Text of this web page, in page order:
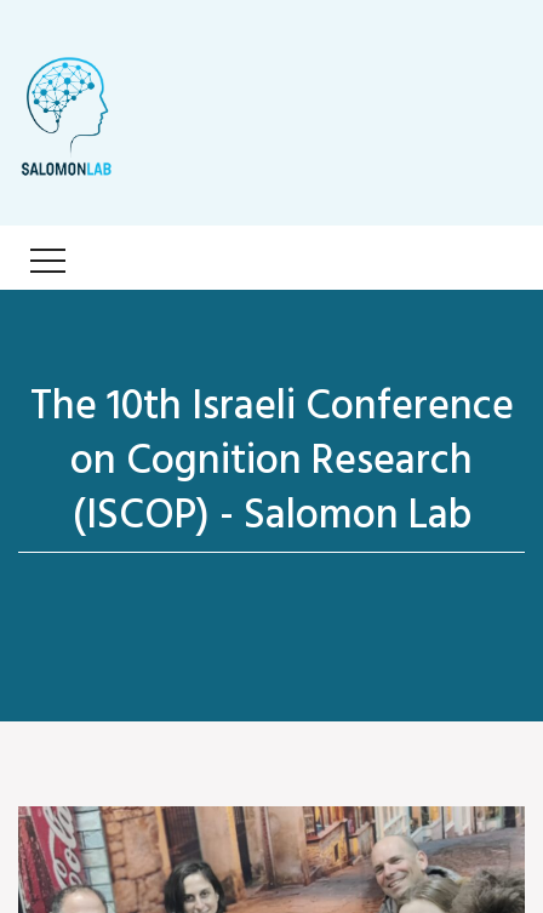
The 10th Israeli Conference
on Cognition Research
(ISCOP) - Salomon Lab